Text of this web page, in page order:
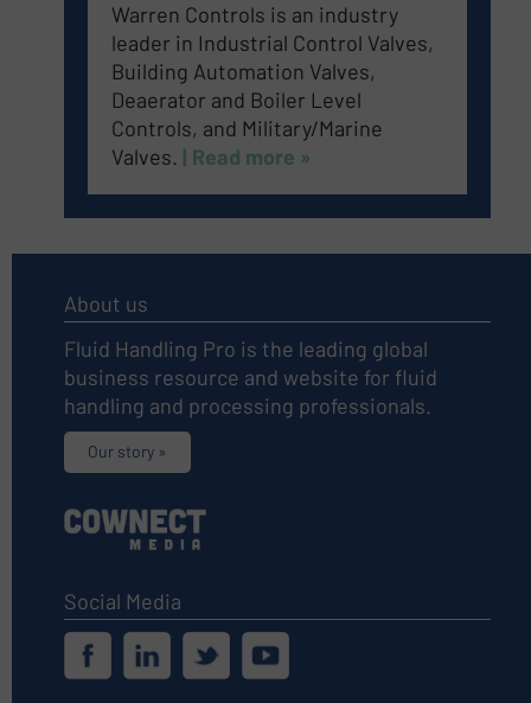
Warren Controls is an industry
leader in Industrial Control Valves,
Building Automation Valves,
Deaerator and Boiler Level
Controls, and Military/Marine
Valves. | Read more »
About us
Fluid Handling Pro is the leading global
business resource and website for fluid
handling and processing professionals.
Our story »
Social Media